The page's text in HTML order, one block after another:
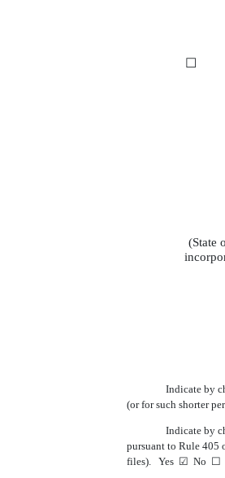
☐
(State
Indicate by
(or for such shorter
Indicate by
pursuant to Rule 405
files). Yes ☑ No ☐